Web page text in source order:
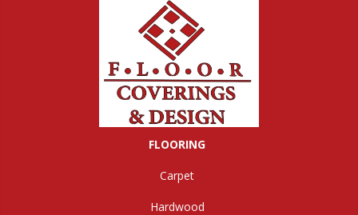
FLOORING
Carpet
Hardwood